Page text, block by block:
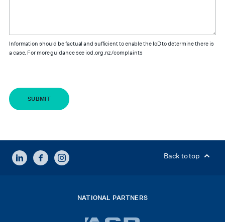
Information should be factual and sufficient to enable the IoD to determine there is
a case. For more guidance see iod.org.nz/complaints
LINKEDINFACEBOOKINSTAGRAM Back to top
NATIONAL PARTNERS